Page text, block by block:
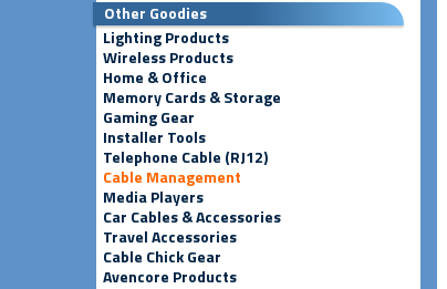
Other Goodies
Lighting Products
Wireless Products
Home & Office
Memory Cards & Storage
Gaming Gear
Installer Tools
Telephone Cable (RJ12)
Cable Management
Media Players
Car Cables & Accessories
Travel Accessories
Cable Chick Gear
Avencore Products